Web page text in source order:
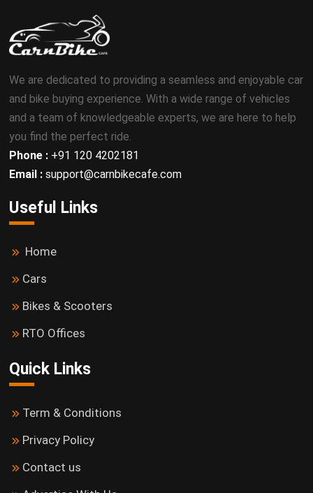
We are dedicated to providing a seamless and enjoyable car
and bike buying experience. With a wide range of vehicles
and a team of knowledgeable experts, we are here to help
you find the perfect ride.
Phone : +91 120 4202181
Email : support@carnbikecafe.com
Useful Links
Home
Cars
Bikes & Scooters
RTO Offices
Quick Links
Term & Conditions
Privacy Policy
Contact us